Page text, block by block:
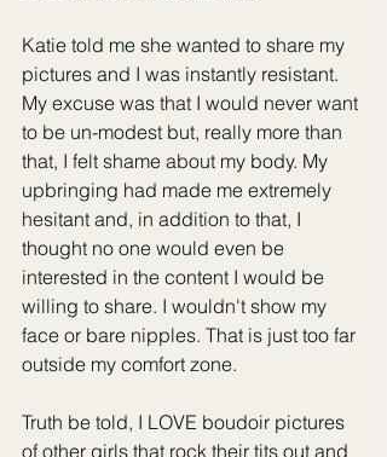
Katie told me she wanted to share my
pictures and I was instantly resistant.
My excuse was that I would never want
to be un-modest but, really more than
that, I felt shame about my body. My
upbringing had made me extremely
hesitant and, in addition to that, I
thought no one would even be
interested in the content I would be
willing to share. I wouldn't show my
face or bare nipples. That is just too far
outside my comfort zone.
Truth be told, I LOVE boudoir pictures
of other girls that rock their tits out and